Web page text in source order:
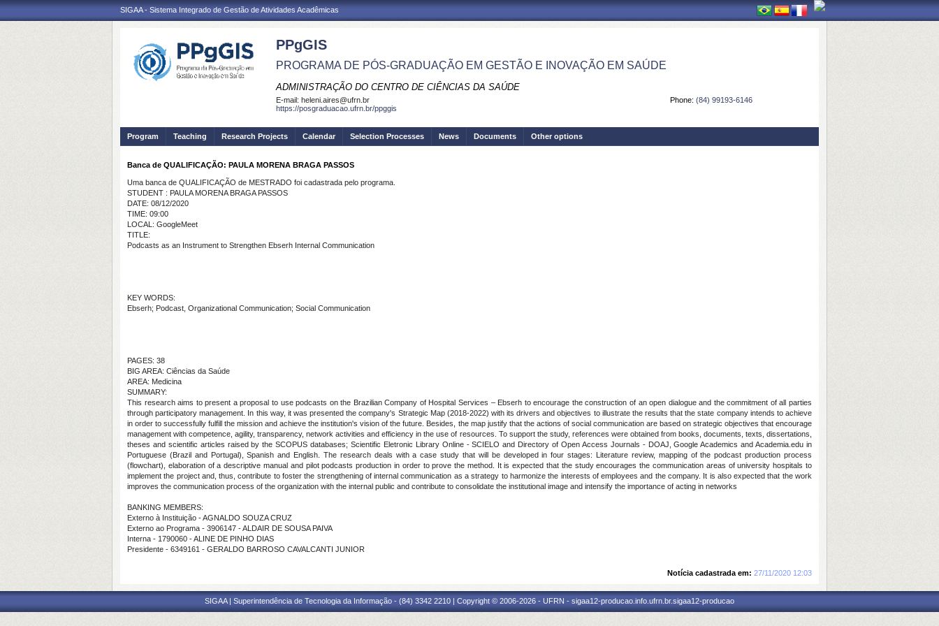
SIGAA - Sistema Integrado de Gestão de Atividades Acadêmicas
PPgGIS
PROGRAMA DE PÓS-GRADUAÇÃO EM GESTÃO E INOVAÇÃO EM SAÚDE
ADMINISTRAÇÃO DO CENTRO DE CIÊNCIAS DA SAÚDE
Phone: (84) 99193-6146
E-mail: heleni.aires@ufrn.br
https://posgraduacao.ufrn.br/ppggis
Program Teaching Research Projects Calendar Selection Processes News Documents Other options
Banca de QUALIFICAÇÃO: PAULA MORENA BRAGA PASSOS
Uma banca de QUALIFICAÇÃO de MESTRADO foi cadastrada pelo programa.
STUDENT : PAULA MORENA BRAGA PASSOS
DATE: 08/12/2020
TIME: 09:00
LOCAL: GoogleMeet
TITLE:
Podcasts as an Instrument to Strengthen Ebserh Internal Communication
KEY WORDS:
Ebserh; Podcast, Organizational Communication; Social Communication
PAGES: 38
BIG AREA: Ciências da Saúde
AREA: Medicina
SUMMARY:
This research aims to present a proposal to use podcasts on the Brazilian Company of Hospital Services – Ebserh to encourage the construction of an open dialogue and the commitment of all parties
through participatory management. In this way, it was presented the company's Strategic Map (2018-2022) with its drivers and objectives to illustrate the results that the state company intends to achieve
in order to successfully fulfill the mission and achieve the institution's vision of the future. Besides, the map justify that the actions of social communication are based on strategic objectives that encourage
management with competence, agility, transparency, network activities and efficiency in the use of resources. To support the study, references were obtained from books, documents, texts, dissertations,
theses and scientific articles raised by the SCOPUS databases; Scientific Eletronic Library Online - SCIELO and Directory of Open Access Journals - DOAJ, Google Academics and Academia.edu in
Portuguese (Brazil and Portugal), Spanish and English. The research deals with a case study that will be developed in four stages: Literature review, mapping of the podcast production process
(flowchart), elaboration of a descriptive manual and pilot podcasts production in order to prove the method. It is expected that the study encourages the communication areas of university hospitals to
implement the project and, thus, contribute to foster the strengthening of internal communication as a strategy to harmonize the interests of employees and the company. It is also expected that the work
improves the communication process of the organization with the internal public and contribute to consolidate the institutional image and intensify the importance of acting in networks
BANKING MEMBERS:
Externo à Instituição - AGNALDO SOUZA CRUZ
Externo ao Programa - 3906147 - ALDAIR DE SOUSA PAIVA
Interna - 1790060 - ALINE DE PINHO DIAS
Presidente - 6349161 - GERALDO BARROSO CAVALCANTI JUNIOR
Notícia cadastrada em: 27/11/2020 12:03
SIGAA | Superintendência de Tecnologia da Informação - (84) 3342 2210 | Copyright © 2006-2026 - UFRN - sigaa12-producao.info.ufrn.br.sigaa12-producao